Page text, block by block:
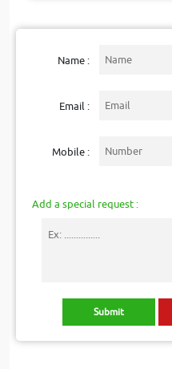
Name :
Email :
Mobile :
Add a special request :